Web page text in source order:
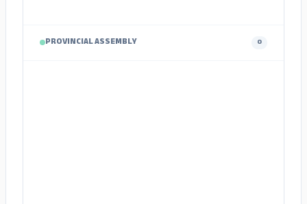
PROVINCIAL ASSEMBLY 0